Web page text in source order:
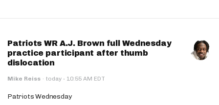
Patriots WR A.J. Brown full Wednesday
practice participant after thumb
dislocation
Mike Reiss · today · 10:55 AM EDT
Patriots Wednesday